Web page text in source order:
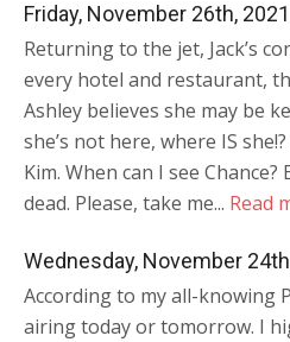
Friday, November 26th, 2021
Returning to the jet, Jack’s
every hotel and restaurant,
Ashley believes she may be
she’s not here, where IS
Kim. When can I see Chance?
dead. Please, take me... Read
Wednesday, November
According to my all-knowing
airing today or tomorrow. I